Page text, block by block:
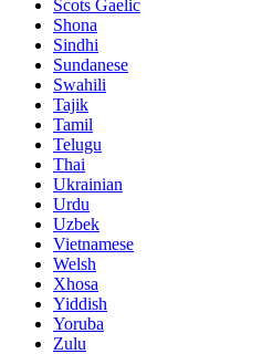
Scots Gaelic
Shona
Sindhi
Sundanese
Swahili
Tajik
Tamil
Telugu
Thai
Ukrainian
Urdu
Uzbek
Vietnamese
Welsh
Xhosa
Yiddish
Yoruba
Zulu